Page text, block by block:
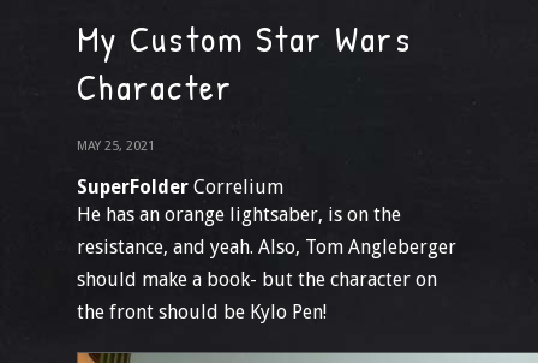
My Custom Star Wars
Character
MAY 25, 2021
SuperFolder Correlium
He has an orange lightsaber, is on the
resistance, and yeah. Also, Tom Angleberger
should make a book- but the character on
the front should be Kylo Pen!